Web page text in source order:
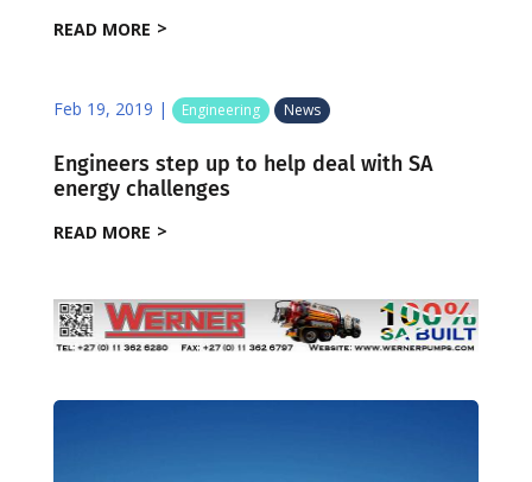
READ MORE
Feb 19, 2019 | Engineering News
Engineers step up to help deal with SA
energy challenges
READ MORE